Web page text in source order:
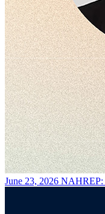
June 23, 2026 NAHREP: